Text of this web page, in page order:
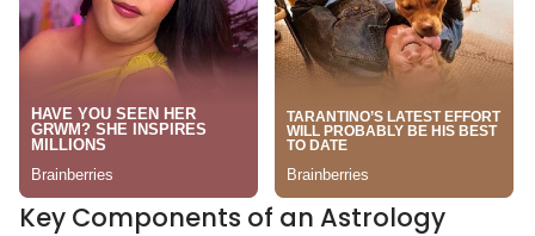
Key Components of an Astrology